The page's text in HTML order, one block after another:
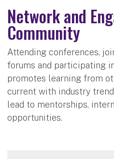
Network and
Community
Attending conferences,
forums and participating
promotes learning from
current with industry
lead to mentorships,
opportunities.